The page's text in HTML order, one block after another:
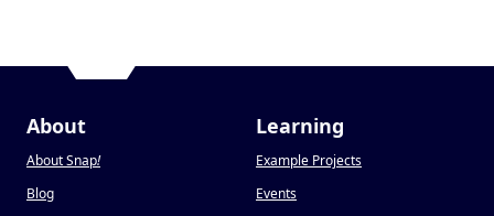
About
About Snap!
Blog
Learning
Example Projects
Events